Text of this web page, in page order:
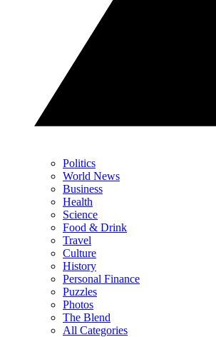
Politics
World News
Business
Health
Science
Food & Drink
Travel
Culture
History
Personal Finance
Puzzles
Photos
The Blend
All Categories